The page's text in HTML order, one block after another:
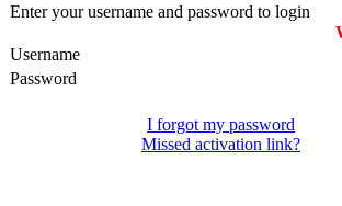
Enter your username and password to login
Username
Password
I forgot my password
Missed activation link?